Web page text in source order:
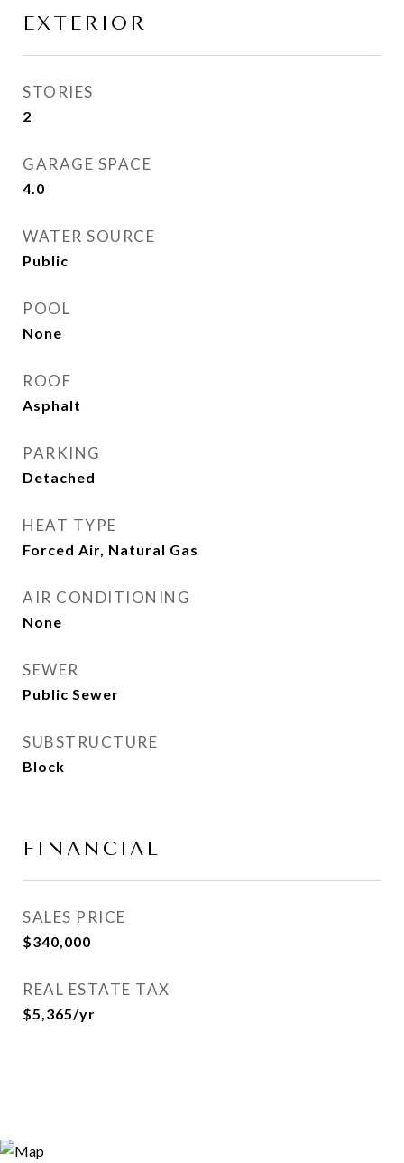
EXTERIOR
STORIES
2
GARAGE SPACE
4.0
WATER SOURCE
Public
POOL
None
ROOF
Asphalt
PARKING
Detached
HEAT TYPE
Forced Air, Natural Gas
AIR CONDITIONING
None
SEWER
Public Sewer
SUBSTRUCTURE
Block
FINANCIAL
SALES PRICE
$340,000
REAL ESTATE TAX
$5,365/yr